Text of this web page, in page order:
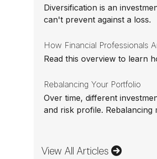
Diversification is an
can't prevent against a loss.
How Financial Professionals
Read this overview to learn
Rebalancing Your Portfolio
Over time, different
and risk profile. Rebalancing
View All Articles